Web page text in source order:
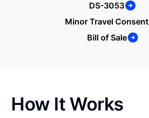
DS-3053
Minor Travel Consent
Bill of Sale
How It Works